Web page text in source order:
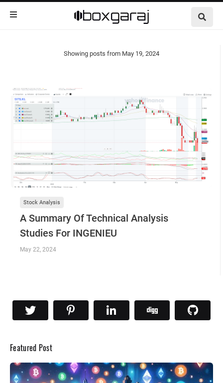
Showing posts from May 19, 2024
Stock Analysis
A Summary Of Technical Analysis
Studies For INGENIEU
May 22, 2024
Featured Post